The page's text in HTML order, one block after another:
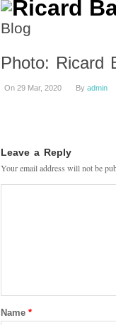
Blog
Photo: Ricard
On 29 Mar, 2020 By admin
Leave a Reply
Your email address will not be
Name *